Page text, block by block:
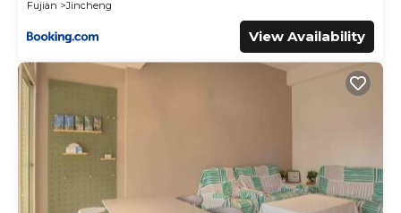
Fujian Jincheng
View Availability